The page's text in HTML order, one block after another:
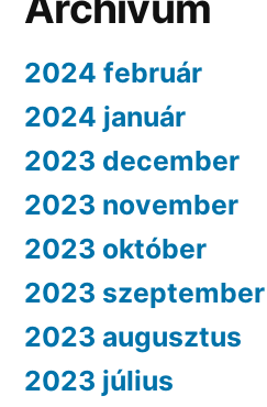
2024 február
2024 január
2023 december
2023 november
2023 október
2023 szeptember
2023 augusztus
2023 július